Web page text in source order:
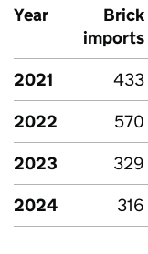
Year
Brick
imports
2021
433
2022
570
2023
329
2024
316